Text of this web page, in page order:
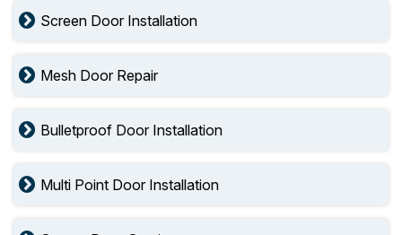
Screen Door Installation
Mesh Door Repair
Bulletproof Door Installation
Multi Point Door Installation